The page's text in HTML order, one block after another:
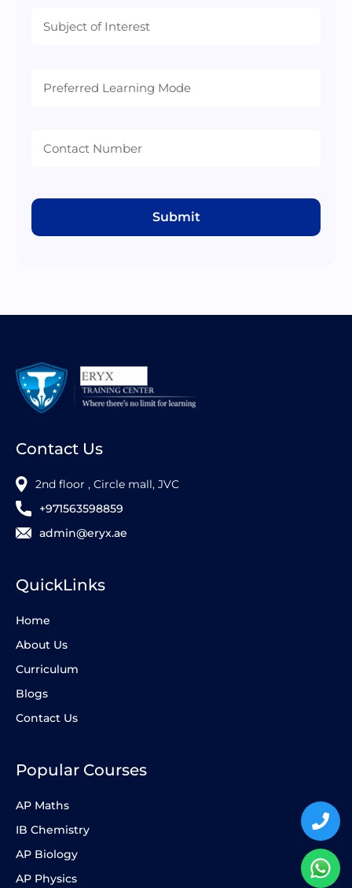
Mode
Submit
Contact Us
2nd floor , Circle mall, JVC
+971563598859
admin@eryx.ae
QuickLinks
Home
About Us
Curriculum
Blogs
Contact Us
Popular Courses
AP Maths
IB Chemistry
AP Biology
AP Physics